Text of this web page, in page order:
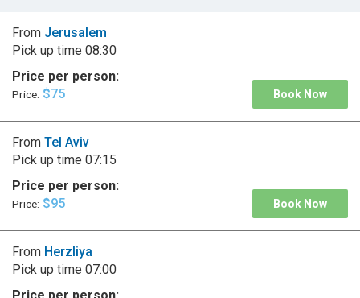
From Jerusalem
Pick up time 08:30
Price per person:
Price: $75 Book Now
From Tel Aviv
Pick up time 07:15
Price per person:
Price: $95 Book Now
From Herzliya
Pick up time 07:00